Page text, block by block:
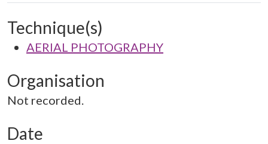
Technique(s)
AERIAL PHOTOGRAPHY
Organisation
Not recorded.
Date